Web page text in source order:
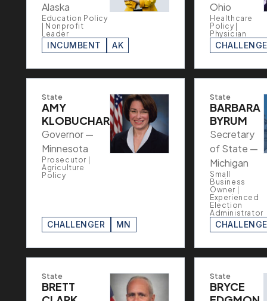
Alaska
Education Policy
| Nonprofit
Leader
INCUMBENT AK
Ohio
Healthcare
Policy |
Physician
State
AMY
KLOBUCHAR
Governor —
Minnesota
Prosecutor |
Agriculture
Policy
CHALLENGER MN
State
BARBARA
BYRUM
Secretary
of State —
Michigan
Small
Business
Owner |
Experienced
Election
Administrator
State
BRETT
State
BRYCE